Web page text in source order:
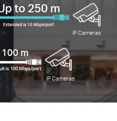
to 250 m
Extended is 10 Mbps/port
IP Cameras
100 m
is 100 Mbps/port
IP Cameras